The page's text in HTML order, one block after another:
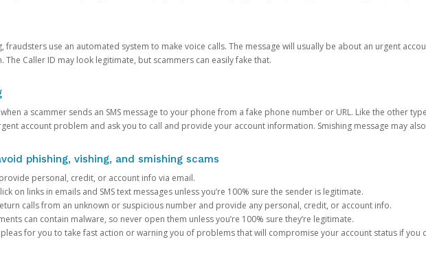
fraudsters use an automated system to make voice calls. The message will usually be about an urgent
The Caller ID may look legitimate, but scammers can easily fake that.
when a scammer sends an SMS message to your phone from a fake phone number or URL. Like the other
account problem and ask you to call and provide your account information. Smishing message may
phishing, vishing, and smishing scams
personal, credit, or account info via email.
on links in emails and SMS text messages unless you’re 100% sure the sender is legitimate.
calls from an unknown or suspicious number and provide any personal, credit, or account info.
can contain malware, so never open them unless you’re 100% sure they’re legitimate.
for you to take fast action or warning you of problems that will compromise your account status if you